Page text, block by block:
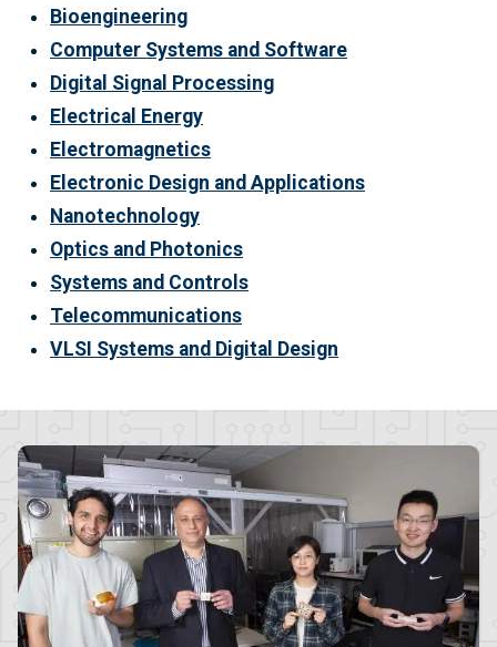
Bioengineering
Computer Systems and Software
Digital Signal Processing
Electrical Energy
Electromagnetics
Electronic Design and Applications
Nanotechnology
Optics and Photonics
Systems and Controls
Telecommunications
VLSI Systems and Digital Design
Image